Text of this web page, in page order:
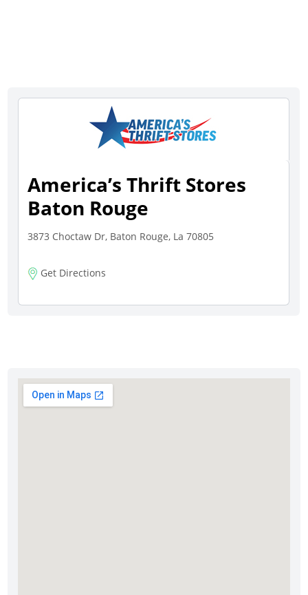
America’s Thrift Stores
Baton Rouge
3873 Choctaw Dr, Baton Rouge, La 70805
Get Directions